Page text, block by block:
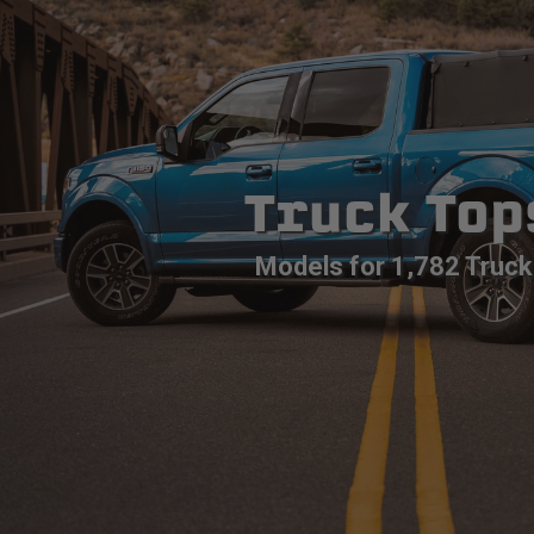
Truck
Models for 1,782